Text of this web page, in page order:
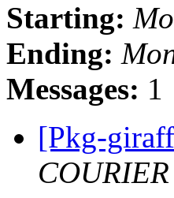
Starting:
Ending:
Messages: 1
[Pkg-
COURIER